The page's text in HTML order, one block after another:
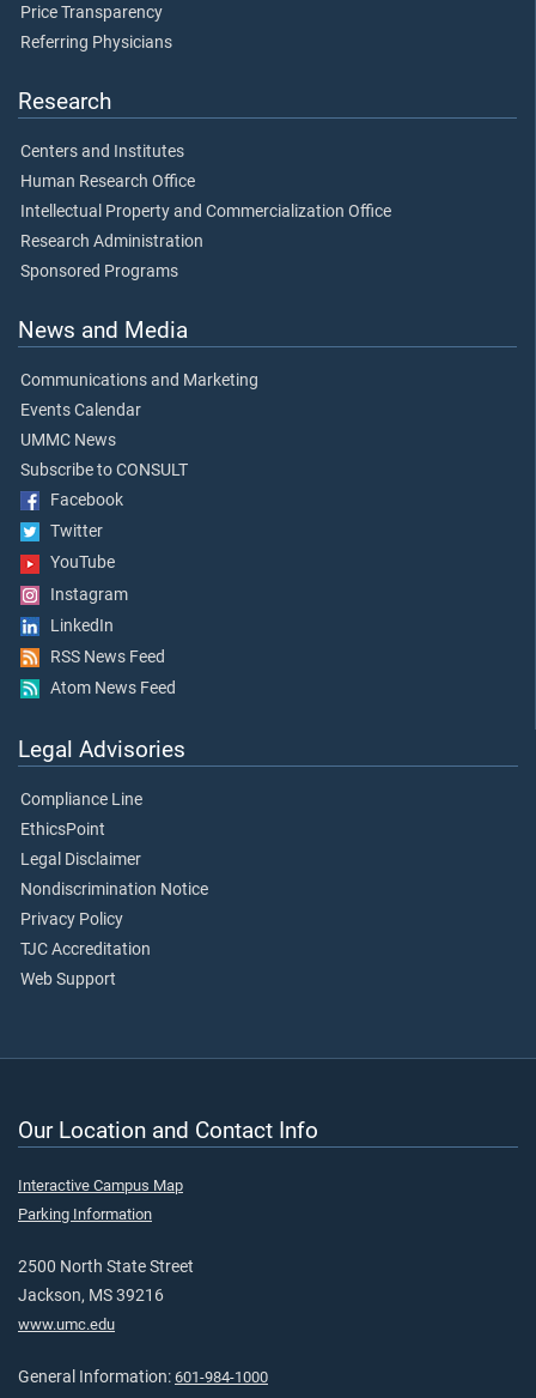
Price Transparency
Referring Physicians
Research
Centers and Institutes
Human Research Office
Intellectual Property and Commercialization Office
Research Administration
Sponsored Programs
News and Media
Communications and Marketing
Events Calendar
UMMC News
Subscribe to CONSULT
Facebook
Twitter
YouTube
Instagram
LinkedIn
RSS News Feed
Atom News Feed
Legal Advisories
Compliance Line
EthicsPoint
Legal Disclaimer
Nondiscrimination Notice
Privacy Policy
TJC Accreditation
Web Support
Our Location and Contact Info
Interactive Campus Map
Parking Information
2500 North State Street
Jackson, MS 39216
www.umc.edu
General Information: 601-984-1000